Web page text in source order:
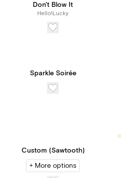
Don't Blow It
Hello!Lucky
Sparkle Soirée
Custom (Sawtooth)
+ More options